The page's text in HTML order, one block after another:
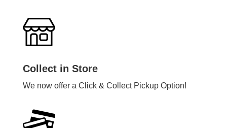
Collect in Store
We now offer a Click & Collect Pickup Option!